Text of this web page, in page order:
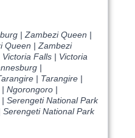
| Zambezi Queen |
Queen | Zambezi
Falls | Victoria
|
| Tarangire |
Ngorongoro |
Serengeti National Park
National Park